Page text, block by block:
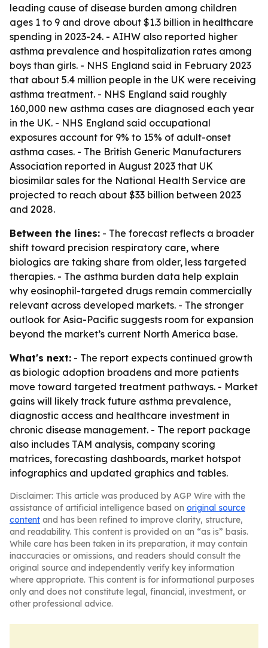
leading cause of disease burden among children
ages 1 to 9 and drove about $1.3 billion in healthcare
spending in 2023-24. - AIHW also reported higher
asthma prevalence and hospitalization rates among
boys than girls. - NHS England said in February 2023
that about 5.4 million people in the UK were receiving
asthma treatment. - NHS England said roughly
160,000 new asthma cases are diagnosed each year
in the UK. - NHS England said occupational
exposures account for 9% to 15% of adult-onset
asthma cases. - The British Generic Manufacturers
Association reported in August 2023 that UK
biosimilar sales for the National Health Service are
projected to reach about $33 billion between 2023
and 2028.
Between the lines: - The forecast reflects a broader
shift toward precision respiratory care, where
biologics are taking share from older, less targeted
therapies. - The asthma burden data help explain
why eosinophil-targeted drugs remain commercially
relevant across developed markets. - The stronger
outlook for Asia-Pacific suggests room for expansion
beyond the market’s current North America base.
What's next: - The report expects continued growth
as biologic adoption broadens and more patients
move toward targeted treatment pathways. - Market
gains will likely track future asthma prevalence,
diagnostic access and healthcare investment in
chronic disease management. - The report package
also includes TAM analysis, company scoring
matrices, forecasting dashboards, market hotspot
infographics and updated graphics and tables.
Disclaimer: This article was produced by AGP Wire with the
assistance of artificial intelligence based on original source
content and has been refined to improve clarity, structure,
and readability. This content is provided on an “as is” basis.
While care has been taken in its preparation, it may contain
inaccuracies or omissions, and readers should consult the
original source and independently verify key information
where appropriate. This content is for informational purposes
only and does not constitute legal, financial, investment, or
other professional advice.